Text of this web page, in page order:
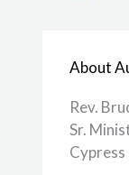
About
Rev.
Sr.